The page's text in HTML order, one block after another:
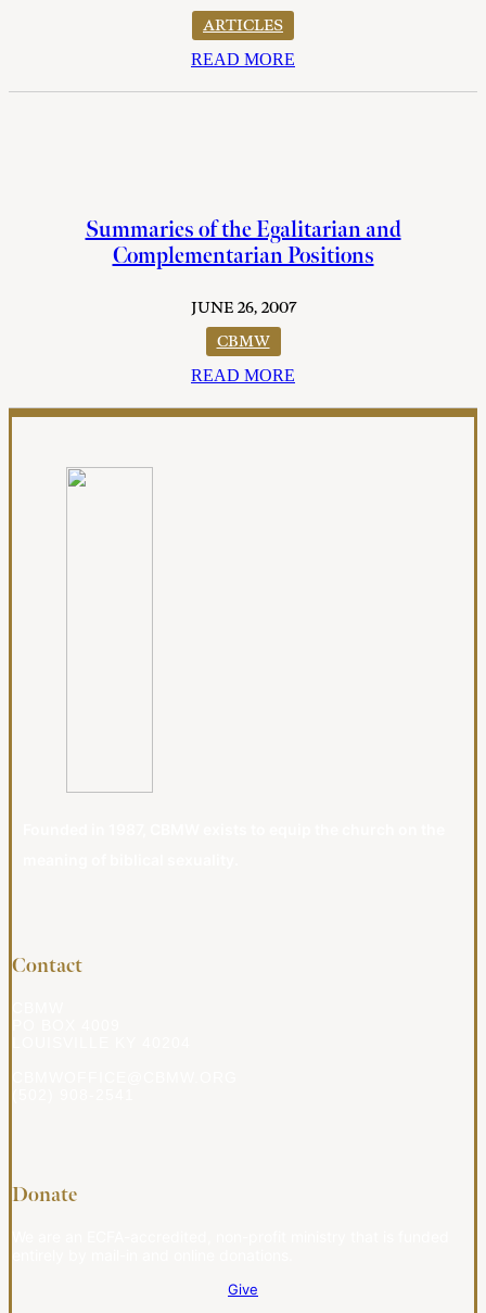
ARTICLES
READ MORE
Summaries of the Egalitarian and
Complementarian Positions
JUNE 26, 2007
CBMW
READ MORE
Contact
Donate
Give